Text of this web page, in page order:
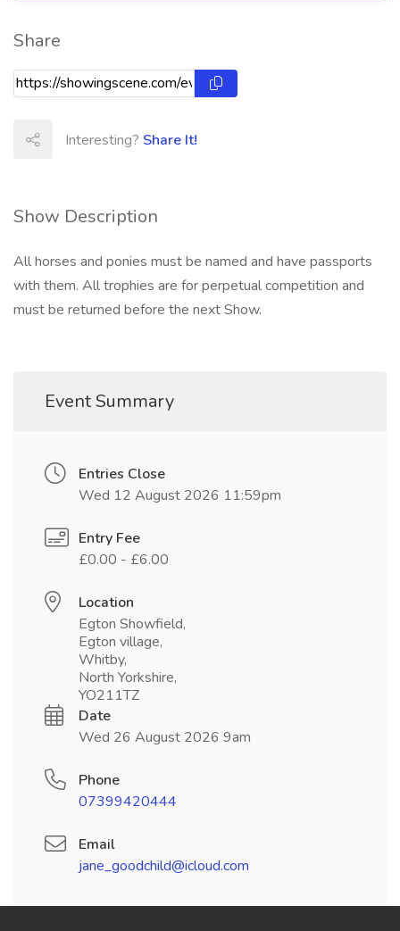
Show Description
All horses and ponies must be named and have passports
with them. All trophies are for perpetual competition and
must be returned before the next Show.
Event Summary
Entries Close
Wed 12 August 2026 11:59pm
Entry Fee
£0.00 - £6.00
Location
Egton Showfield,
Egton village,
Whitby,
North Yorkshire,
YO211TZ
Date
Wed 26 August 2026 9am
Phone
07399420444
Email
jane_goodchild@icloud.com
Share
Interesting? Share It!